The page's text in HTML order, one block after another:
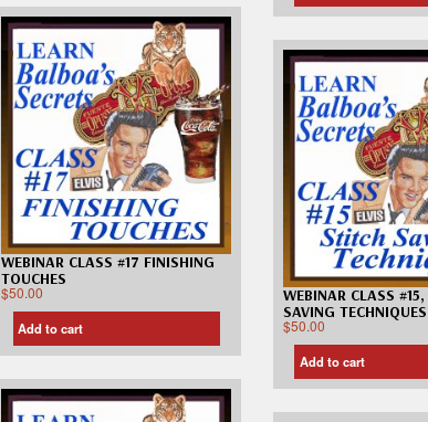
WEBINAR CLASS #17 FINISHING
TOUCHES
$50.00
Add to cart
WEBINAR CLASS
SAVING TECHNIQUES
$50.00
Add to cart